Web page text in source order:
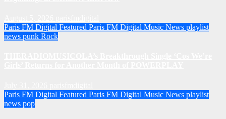
Paris FM Digital Featured Paris FM Digital Music News playlist
news punk Rock
Paris FM Digital Featured Paris FM Digital Music News playlist
news pop